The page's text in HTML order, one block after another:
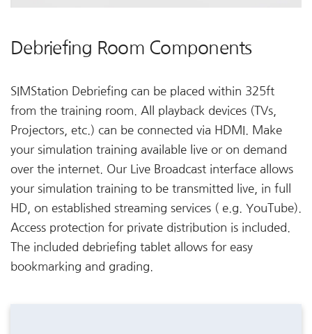
Debriefing Room Components
SIMStation Debriefing can be placed within 325ft
from the training room. All playback devices (TVs,
Projectors, etc.) can be connected via HDMI. Make
your simulation training available live or on demand
over the internet. Our Live Broadcast interface allows
your simulation training to be transmitted live, in full
HD, on established streaming services ( e.g. YouTube).
Access protection for private distribution is included.
The included debriefing tablet allows for easy
bookmarking and grading.